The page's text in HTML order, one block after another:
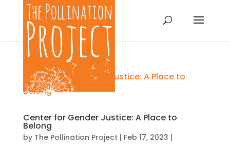
Center for Gender Justice: A Place to
Belong
by The Pollination Project | Feb 17, 2023 |